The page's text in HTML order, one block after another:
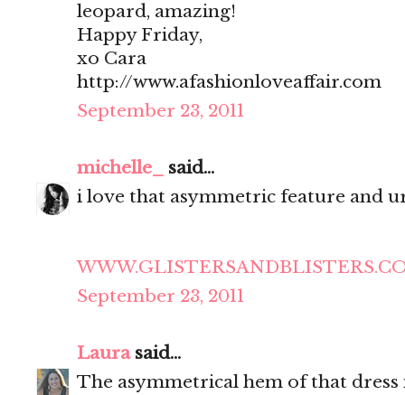
leopard, amazing!
Happy Friday,
xo Cara
http://www.afashionloveaffair.com
September 23, 2011
michelle_
said...
i love that asymmetric feature and
September 23, 2011
Laurasaid...
The asymmetrical hem of that